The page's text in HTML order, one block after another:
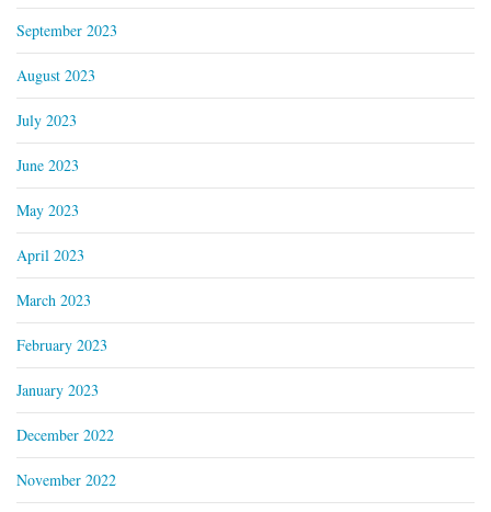
September 2023
August 2023
July 2023
June 2023
May 2023
April 2023
March 2023
February 2023
January 2023
December 2022
November 2022